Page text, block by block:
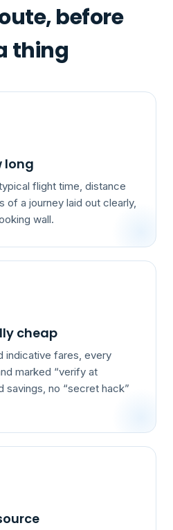
before
thing
long
flight time, distance
a journey laid out clearly,
wall.
cheap
indicative fares, every
marked “verify at
savings, no “secret hack”